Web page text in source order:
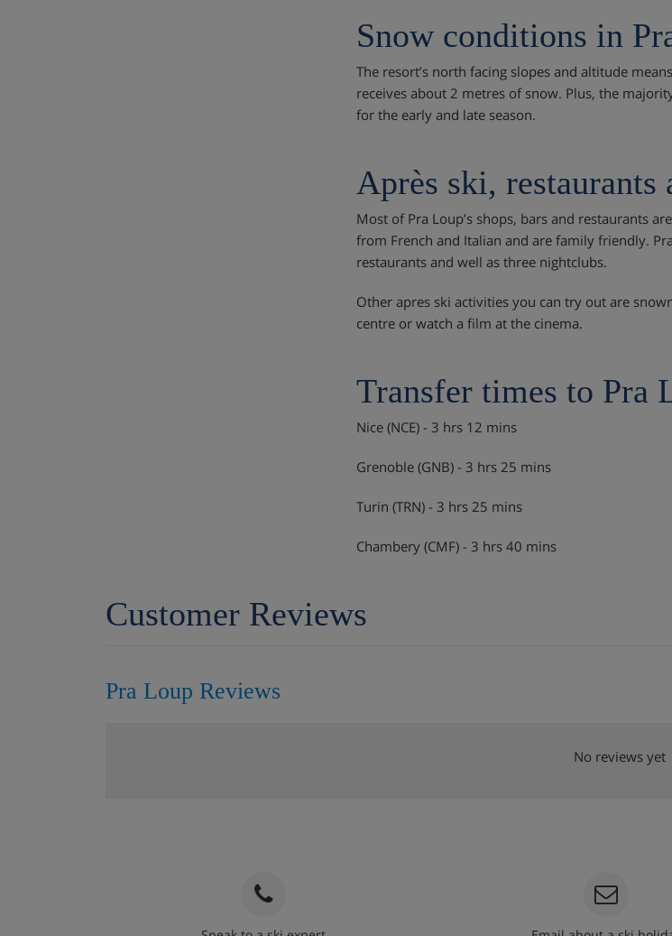
Snow conditions in
The resort’s north facing slopes and altitude
receives about 2 metres of snow. Plus, the
for the early and late season.
Après ski,
Most of Pra Loup’s shops, bars and restaurants
from French and Italian and are family friendly.
restaurants and well as three nightclubs.
Other apres ski activities you can try out are
centre or watch a film at the cinema.
Transfer times to Pra
Nice (NCE) - 3 hrs 12 mins
Grenoble (GNB) - 3 hrs 25 mins
Turin (TRN) - 3 hrs 25 mins
Chambery (CMF) - 3 hrs 40 mins
Customer Reviews
Pra Loup Reviews
No reviews yet